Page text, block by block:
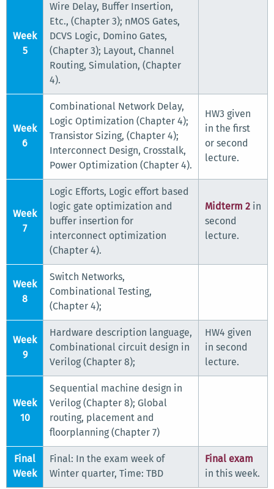
Week
5
Wire Delay, Buffer Insertion,
Etc., (Chapter 3); nMOS Gates,
DCVS Logic, Domino Gates,
(Chapter 3); Layout, Channel
Routing, Simulation, (Chapter
4).
Week
6
Combinational Network Delay,
Logic Optimization (Chapter 4);
Transistor Sizing, (Chapter 4);
Interconnect Design, Crosstalk,
Power Optimization (Chapter 4).
HW3 given
in the first
or second
lecture.
Week
7
Logic Efforts, Logic effort based
logic gate optimization and
buffer insertion for
interconnect optimization
(Chapter 4).
Midterm 2 in
second
lecture.
Week
8
Switch Networks,
Combinational Testing,
(Chapter 4);
Week
9
Hardware description language,
Combinational circuit design in
Verilog (Chapter 8);
HW4 given
in second
lecture.
Week
10
Sequential machine design in
Verilog (Chapter 8); Global
routing, placement and
floorplanning (Chapter 7)
Final
Week
Final: In the exam week of
Winter quarter, Time: TBD
Final exam
in this week.